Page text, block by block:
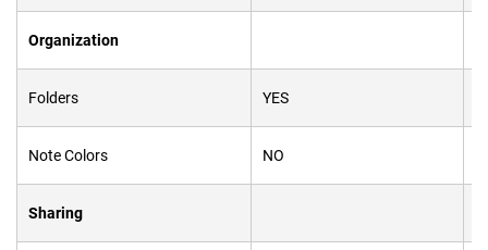
Organization
Folders YES
Note Colors NO
Sharing